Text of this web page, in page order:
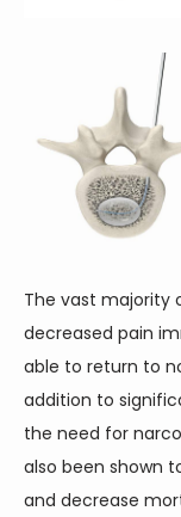
The vast majority
decreased pain
able to return to
addition to
the need for
also been shown
and decrease